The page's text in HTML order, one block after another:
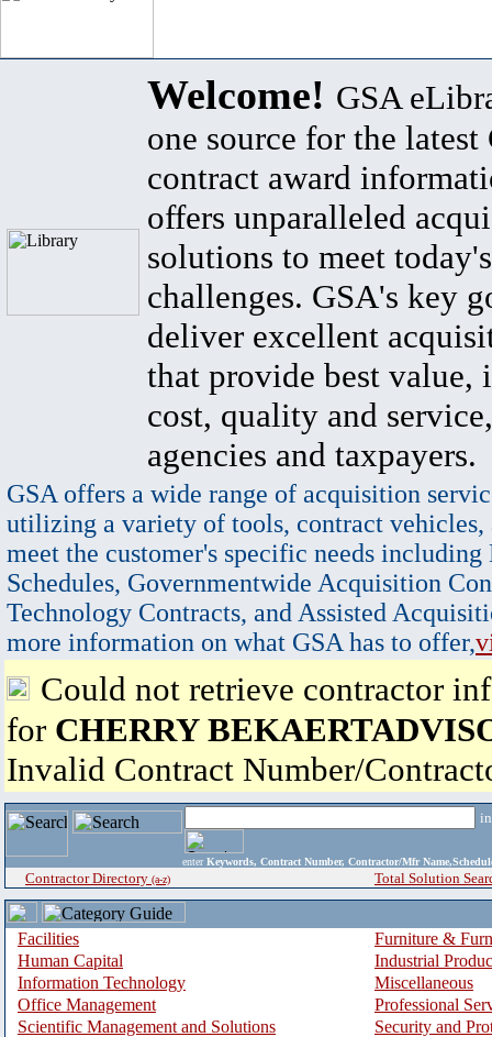
Welcome! GSA
one source for the latest
contract award
offers unparalleled
solutions to meet
challenges. GSA's key
deliver excellent
that provide best value,
cost, quality and
agencies and taxpayers.
GSA offers a wide range of acquisition
utilizing a variety of tools, contract vehicles,
meet the customer's specific needs
Schedules, Governmentwide Acquisition
Technology Contracts, and Assisted
more information on what GSA has to offer,
Could not retrieve contractor
for CHERRY
Invalid Contract Number/
enter Keywords, Contract Number, Contractor/Mfr
Contractor Directory (a-z) Total Solution
Facilities
Furniture &
Human Capital
Industrial
Information Technology
Miscellaneous
Office Management
Professional
Scientific Management and Solutions
Security and